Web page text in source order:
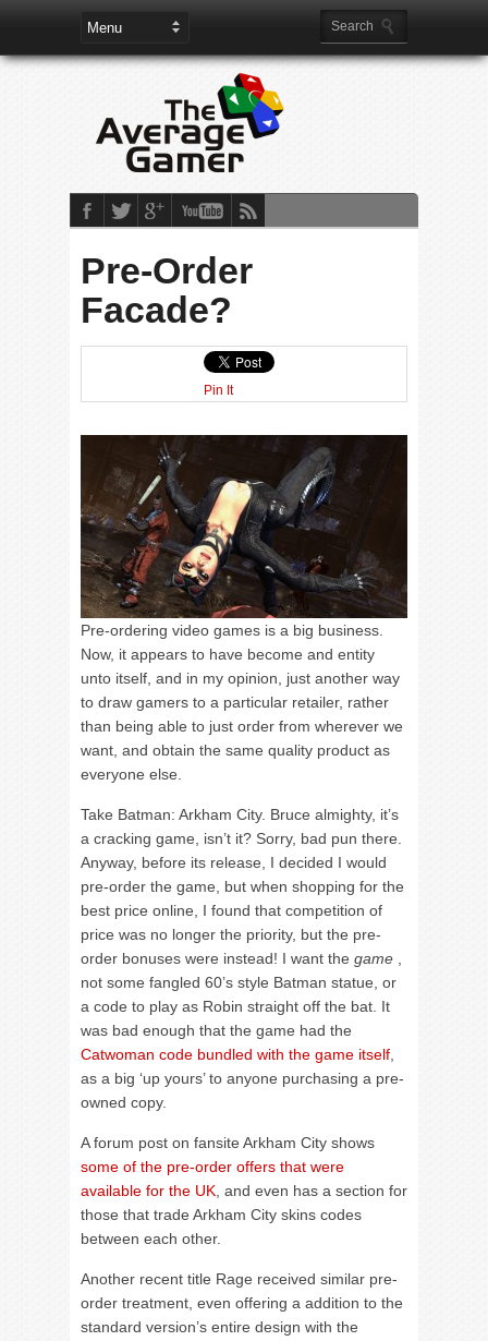
Pre-Order
Facade?
Pin It
Pre-ordering video games is a big business.
Now, it appears to have become and entity
unto itself, and in my opinion, just another way
to draw gamers to a particular retailer, rather
than being able to just order from wherever we
want, and obtain the same quality product as
everyone else.
Take Batman: Arkham City. Bruce almighty, it’s
a cracking game, isn’t it? Sorry, bad pun there.
Anyway, before its release, I decided I would
pre-order the game, but when shopping for the
best price online, I found that competition of
price was no longer the priority, but the pre-
order bonuses were instead! I want the game
not some fangled 60’s style Batman statue, or
a code to play as Robin straight off the bat. It
was bad enough that the game had the
Catwoman code bundled with the game itself
as a big ‘up yours’ to anyone purchasing a pre-
owned copy.
A forum post on fansite Arkham City shows
some of the pre-order offers that were
available for the UK , and even has a section for
those that trade Arkham City skins codes
between each other.
Another recent title Rage received similar pre-
order treatment, even offering a addition to the
standard version’s entire design with the